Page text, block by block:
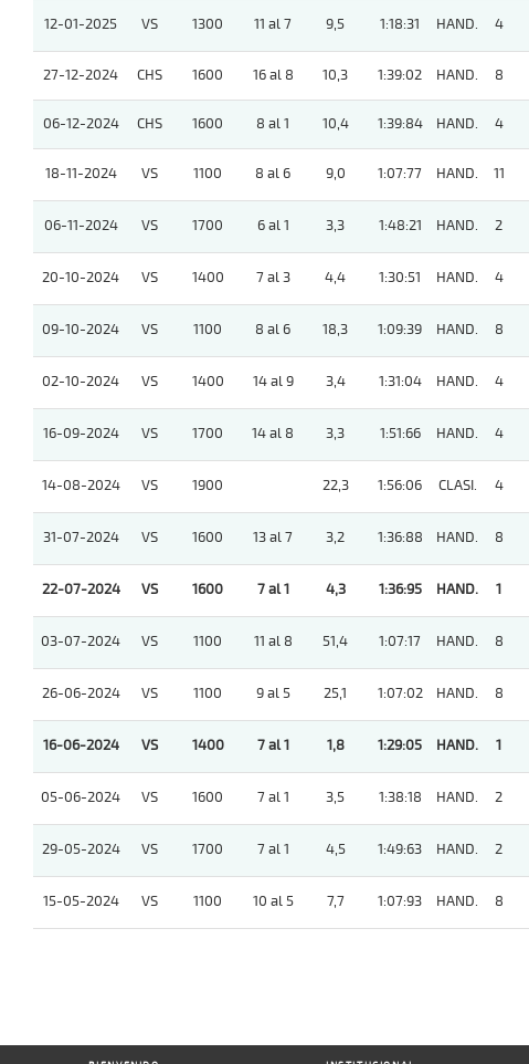
12-01-2025 VS 1300 11 al 7 9,5 1:18:31 HAND. 4
27-12-2024 CHS 1600 16 al 8 10,3 1:39:02 HAND. 8
06-12-2024 CHS 1600 8 al 1 10,4 1:39:84 HAND. 4
18-11-2024 VS 1100 8 al 6 9,0 1:07:77 HAND. 11
06-11-2024 VS 1700 6 al 1 3,3 1:48:21 HAND. 2
20-10-2024 VS 1400 7 al 3 4,4 1:30:51 HAND. 4
09-10-2024 VS 1100 8 al 6 18,3 1:09:39 HAND. 8
02-10-2024 VS 1400 14 al 9 3,4 1:31:04 HAND. 4
16-09-2024 VS 1700 14 al 8 3,3 1:51:66 HAND. 4
14-08-2024 VS 1900 22,3 1:56:06 CLASI. 4
31-07-2024 VS 1600 13 al 7 3,2 1:36:88 HAND. 8
22-07-2024 VS 1600 7 al 1 4,3 1:36:95 HAND. 1
03-07-2024 VS 1100 11 al 8 51,4 1:07:17 HAND. 8
26-06-2024 VS 1100 9 al 5 25,1 1:07:02 HAND. 8
16-06-2024 VS 1400 7 al 1 1,8 1:29:05 HAND. 1
05-06-2024 VS 1600 7 al 1 3,5 1:38:18 HAND. 2
29-05-2024 VS 1700 7 al 1 4,5 1:49:63 HAND. 2
15-05-2024 VS 1100 10 al 5 7,7 1:07:93 HAND. 8